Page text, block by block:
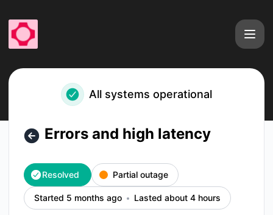
All systems operational
Errors and high latency
Resolved Partial outage
Started 5 months ago Lasted about 4 hours